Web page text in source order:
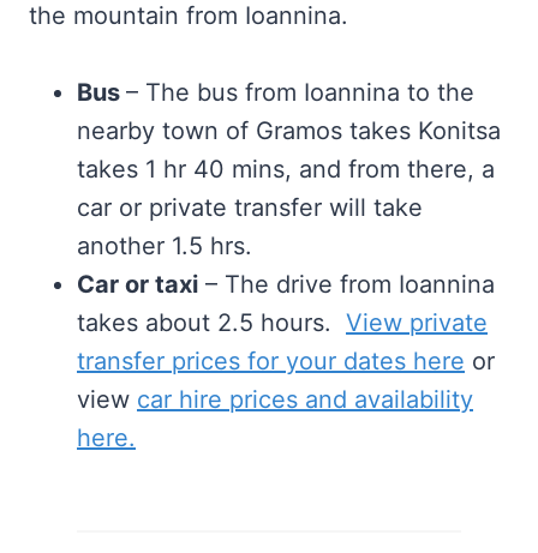
the mountain from Ioannina.
Bus – The bus from Ioannina to the
nearby town of Gramos takes Konitsa
takes 1 hr 40 mins, and from there, a
car or private transfer will take
another 1.5 hrs.
Car or taxi – The drive from Ioannina
takes about 2.5 hours. View private
transfer prices for your dates here or
view car hire prices and availability
here.